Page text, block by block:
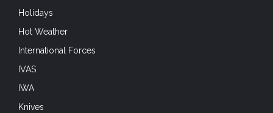
Holidays
Hot Weather
International Forces
IVAS
IWA
Knives